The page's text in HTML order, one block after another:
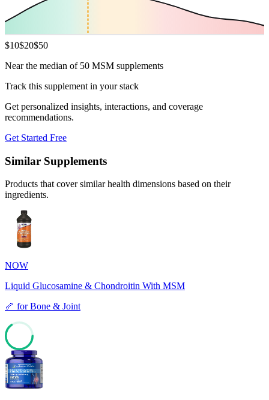
$10$20$50
Near the median of 50 MSM supplements
Track this supplement in your stack
Get personalized insights, interactions, and coverage
recommendations.
Get Started Free
Similar Supplements
Products that cover similar health dimensions based on their
ingredients.
NOW
Liquid Glucosamine & Chondroitin With MSM
🦴 forBone & Joint
65